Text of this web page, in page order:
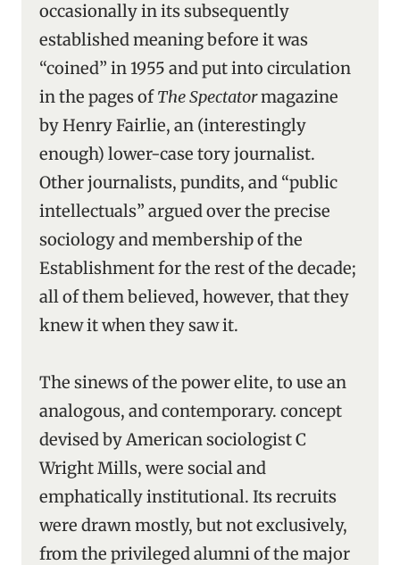
occasionally in its subsequently
established meaning before it was
“coined” in 1955 and put into circulation
in the pages ofThe Spectatormagazine
by Henry Fairlie, an (interestingly
enough) lower-case tory journalist.
Other journalists, pundits, and “public
intellectuals” argued over the precise
sociology and membership of the
Establishment for the rest of the decade;
all of them believed, however, that they
knew it when they saw it.
The sinews of the power elite, to use an
analogous, and contemporary. concept
devised by American sociologist C
Wright Mills, were social and
emphatically institutional. Its recruits
were drawn mostly, but not exclusively,
from the privileged alumni of the major